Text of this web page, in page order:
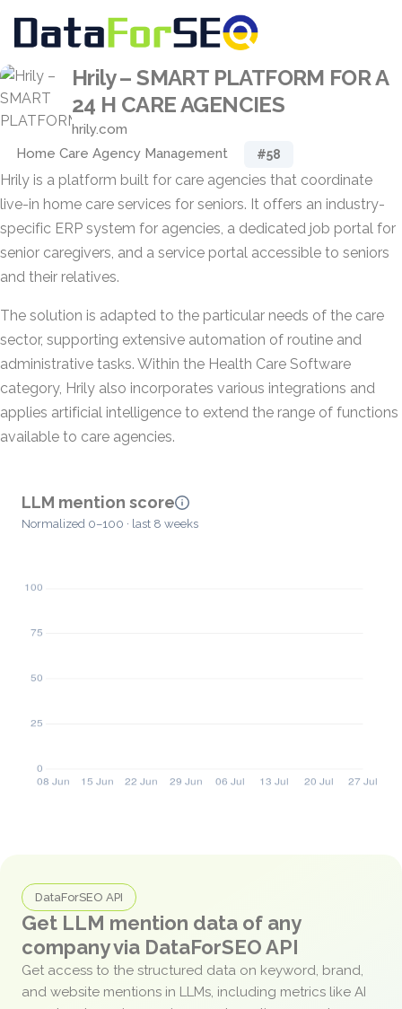
Hrily – SMART PLATFORM FOR A
24 H CARE AGENCIES
hrily.com
Home Care Agency Management
#58
Hrily is a platform built for care agencies that coordinate
live-in home care services for seniors. It offers an industry-
specific ERP system for agencies, a dedicated job portal for
senior caregivers, and a service portal accessible to seniors
and their relatives.
The solution is adapted to the particular needs of the care
sector, supporting extensive automation of routine and
administrative tasks. Within the Health Care Software
category, Hrily also incorporates various integrations and
applies artificial intelligence to extend the range of functions
available to care agencies.
LLM mention score
Normalized 0–100 · last 8 weeks
DataForSEO API
Get LLM mention data of any
company via DataForSEO API
Get access to the structured data on keyword, brand,
and website mentions in LLMs, including metrics like AI